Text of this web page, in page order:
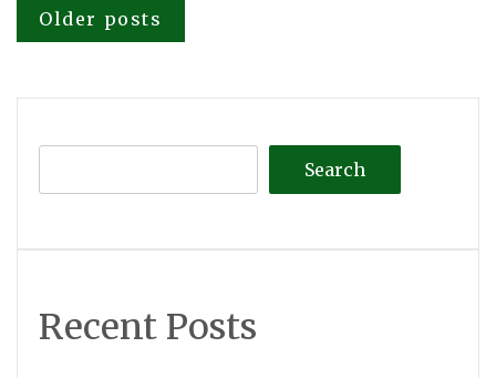
Posts
Older posts
Search
Recent Posts